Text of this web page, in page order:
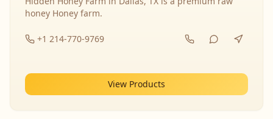
honey Honey farm.
+1 214-770-9769
View Products